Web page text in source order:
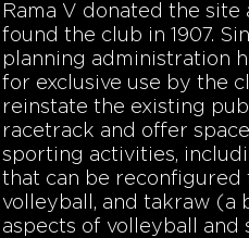
Rama V donated the
found the club in 1907.
planning administration
for exclusive use by the
reinstate the existing
racetrack and offer
sporting activities,
that can be reconfigured
volleyball, and takraw (a
aspects of volleyball and